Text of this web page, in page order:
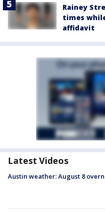
Rainey
times
affidavit
Latest Videos
Austin weather: August 8